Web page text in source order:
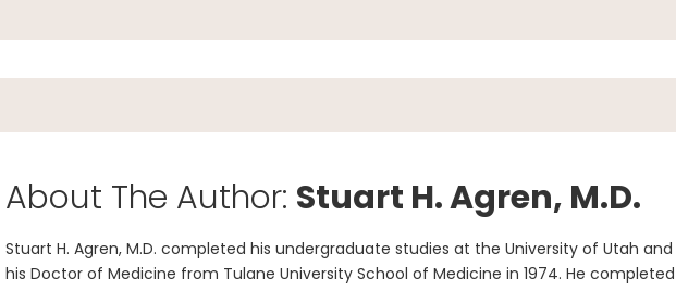
About The Author: Stuart H. Agren, M.D.
Stuart H. Agren, M.D. completed his undergraduate studies at the University of Utah
his Doctor of Medicine from Tulane University School of Medicine in 1974. He